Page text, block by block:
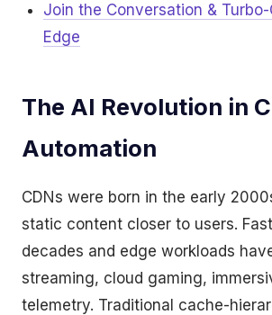
Join the Conversation &
Edge
The AI Revolution in
Automation
CDNs were born in the early
static content closer to users.
decades and edge workloads
streaming, cloud gaming,
telemetry. Traditional cache-